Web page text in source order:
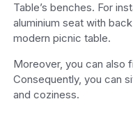
Table’s benches. For
aluminium seat with
modern picnic table.
Moreover, you can also
Consequently, you can
and coziness.